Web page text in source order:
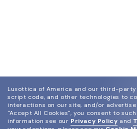
Luxottica of America and our third-
script code, and other technologies to
interactions on our site, and/or advertise
"Accept All Cookies", you consent to such
information see our Privacy Policy and